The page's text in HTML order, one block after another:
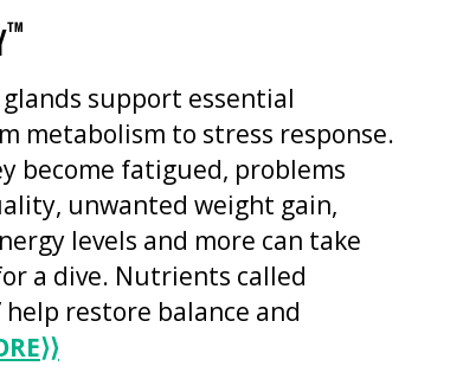
™
support essential
metabolism to stress response.
become fatigued, problems
unwanted weight gain,
levels and more can take
a dive. Nutrients called
help restore balance and
⟩⟩